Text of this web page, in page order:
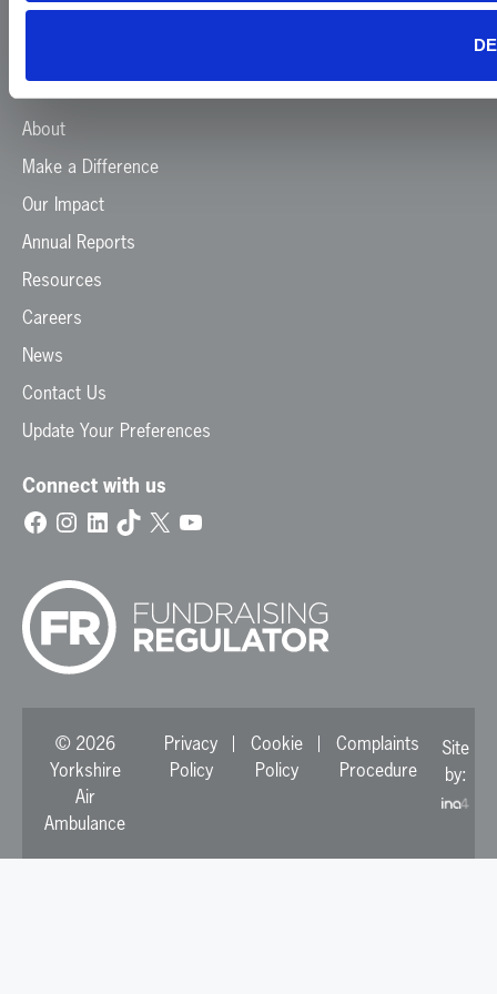
About
Make a Difference
Our Impact
Annual Reports
Resources
Careers
News
Contact Us
Update Your Preferences
Connect with us
Facebook
Instagram
LinkedIn
TikTok
X YouTube
© 2026
Yorkshire
Air
Ambulance
Privacy
Policy
Cookie
Policy
Complaints
Procedure
Site
by: